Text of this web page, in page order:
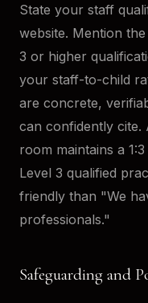
State your staff
website. Mention
3 or higher
your staff-to-child
are concrete,
can confidently cite.
room maintains a
Level 3 qualified
friendly than "We
professionals."
Safeguarding and